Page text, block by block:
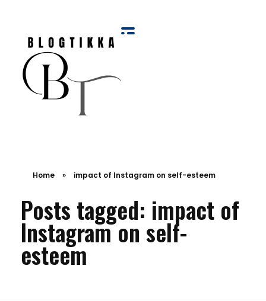
Home » impact of Instagram on self-esteem
Posts tagged: impact of
Instagram on self-
esteem